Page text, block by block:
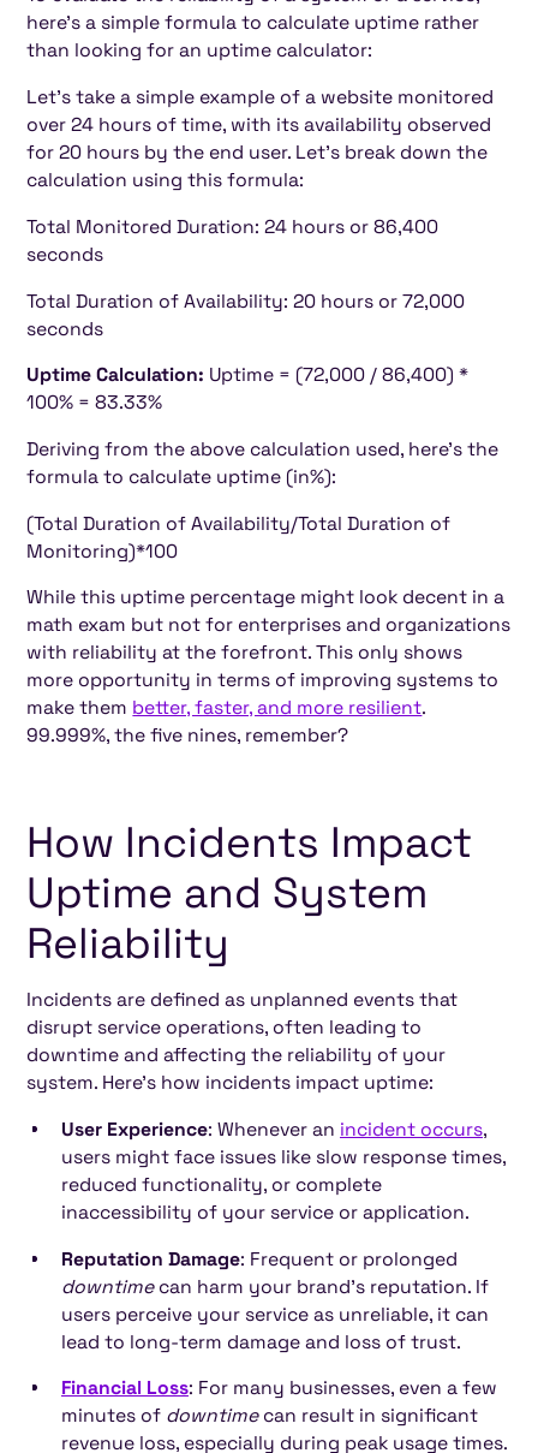
here's a simple formula to calculate uptime rather
than looking for an uptime calculator:
Let's take a simple example of a website monitored
over 24 hours of time, with its availability observed
for 20 hours by the end user. Let's break down the
calculation using this formula:
Total Monitored Duration: 24 hours or 86,400
seconds
Total Duration of Availability: 20 hours or 72,000
seconds
Uptime Calculation: Uptime = (72,000 / 86,400) *
100% = 83.33%
Deriving from the above calculation used, here's the
formula to calculate uptime (in%):
(Total Duration of Availability/Total Duration of
Monitoring)*100
While this uptime percentage might look decent in a
math exam but not for enterprises and organizations
with reliability at the forefront. This only shows
more opportunity in terms of improving systems to
make them better, faster, and more resilient.
99.999%, the five nines, remember?
How Incidents Impact
Uptime and System
Reliability
Incidents are defined as unplanned events that
disrupt service operations, often leading to
downtime and affecting the reliability of your
system. Here’s how incidents impact uptime:
User Experience: Whenever an incident occurs,
users might face issues like slow response times,
reduced functionality, or complete
inaccessibility of your service or application.
Reputation Damage: Frequent or prolonged
downtimecan harm your brand’s reputation. If
users perceive your service as unreliable, it can
lead to long-term damage and loss of trust.
Financial Loss: For many businesses, even a few
minutes of downtimecan result in significant
revenue loss, especially during peak usage times.